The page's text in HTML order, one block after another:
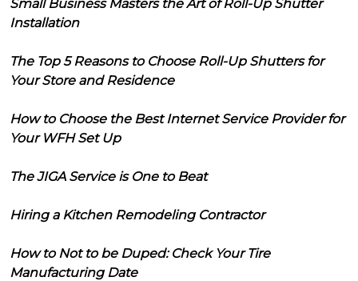
Small Business Masters the Art of Roll-Up Shutter
Installation
The Top 5 Reasons to Choose Roll-Up Shutters for
Your Store and Residence
How to Choose the Best Internet Service Provider for
Your WFH Set Up
The JIGA Service is One to Beat
Hiring a Kitchen Remodeling Contractor
How to Not to be Duped: Check Your Tire
Manufacturing Date